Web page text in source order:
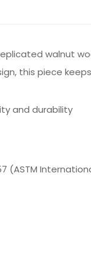
walnut
this piece
and durability
(ASTM